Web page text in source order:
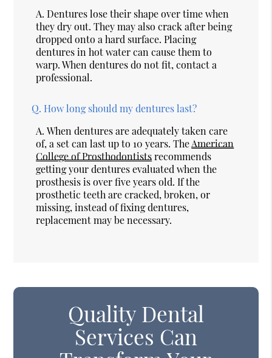
A. Dentures lose their shape over time when
they dry out. They may also crack after being
dropped onto a hard surface. Placing
dentures in hot water can cause them to
warp. When dentures do not fit, contact a
professional.
Q. How long should my dentures last?
A. When dentures are adequately taken care
of, a set can last up to 10 years. TheAmerican
College of Prosthodontistsrecommends
getting your dentures evaluated when the
prosthesis is over five years old. If the
prosthetic teeth are cracked, broken, or
missing, instead of fixing dentures,
replacement may be necessary.
Quality Dental
Services Can